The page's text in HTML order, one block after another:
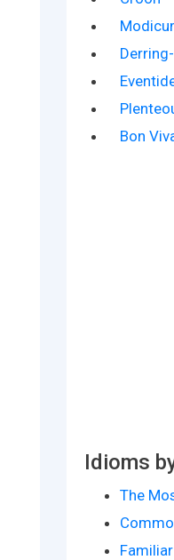
Bon
Idioms
The